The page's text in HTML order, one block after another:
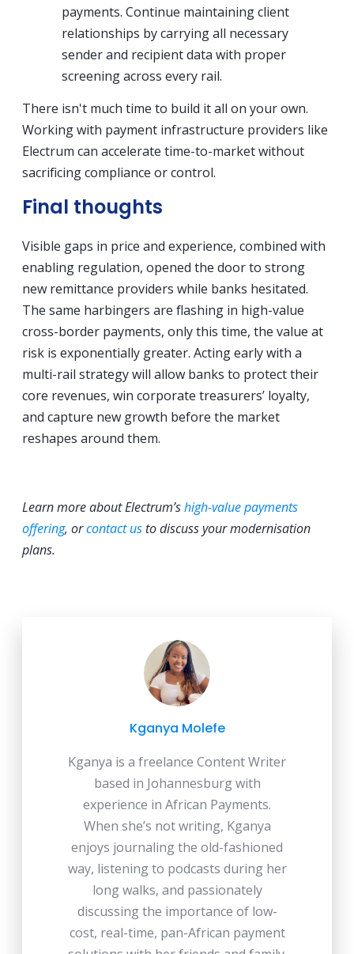
payments. Continue maintaining client
relationships by carrying all necessary
sender and recipient data with proper
screening across every rail.
There isn't much time to build it all on your own.
Working with payment infrastructure providers like
Electrum can accelerate time-to-market without
sacrificing compliance or control.
Final thoughts
Visible gaps in price and experience, combined with
enabling regulation, opened the door to strong
new remittance providers while banks hesitated.
The same harbingers are flashing in high-value
cross-border payments, only this time, the value at
risk is exponentially greater. Acting early with a
multi-rail strategy will allow banks to protect their
core revenues, win corporate treasurers’ loyalty,
and capture new growth before the market
reshapes around them.
Learn more about Electrum’shigh-value payments
offering, orcontact usto discuss your modernisation
plans.
Kganya Molefe
Kganya is a freelance Content Writer
based in Johannesburg with
experience in African Payments.
When she’s not writing, Kganya
enjoys journaling the old-fashioned
way, listening to podcasts during her
long walks, and passionately
discussing the importance of low-
cost, real-time, pan-African payment